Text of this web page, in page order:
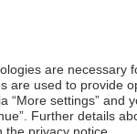
Note: Phase 3 end
vaccine
Moderna1
and Canada,
from the